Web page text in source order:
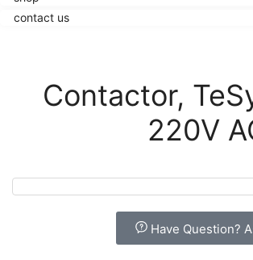
contact us
Contactor,
220V
Have Question?